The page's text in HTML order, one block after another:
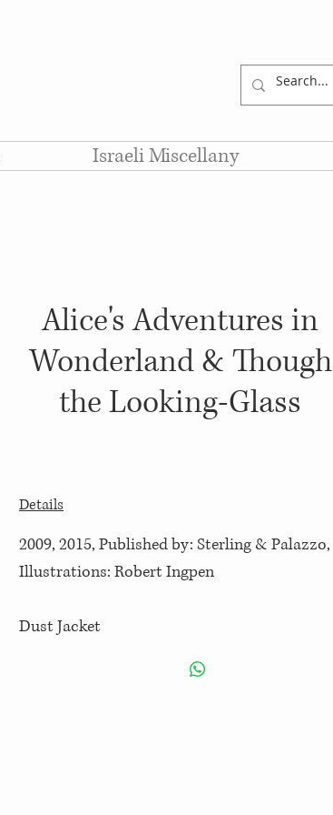
Israeli Miscellany
Alice's Adventures in
Wonderland & Though
the Looking-Glass
Details
2009, 2015, Published by: Sterling & Palazzo,
Illustrations: Robert Ingpen
Dust Jacket